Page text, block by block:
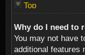
Top
Why do I need to
You may not have
additional features